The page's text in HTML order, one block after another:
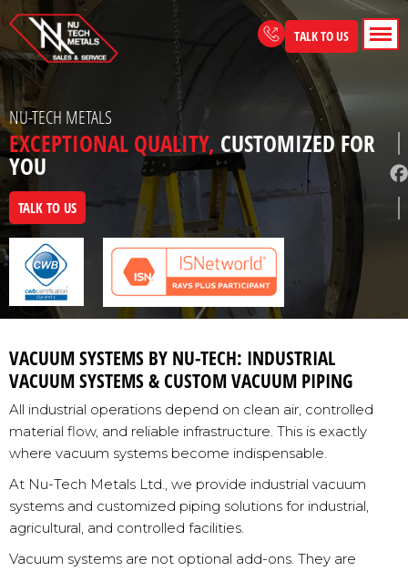
Skip
content
TALK TO US
NU-TECH METALS
EXCEPTIONAL QUALITY, CUSTOMIZED FOR
YOU
TALK TO US
VACUUM SYSTEMS BY NU-TECH: INDUSTRIAL
VACUUM SYSTEMS & CUSTOM VACUUM PIPING
All industrial operations depend on clean air, controlled
material flow, and reliable infrastructure. This is exactly
where vacuum systems become indispensable.
At Nu-Tech Metals Ltd., we provide industrial vacuum
systems and customized piping solutions for industrial,
agricultural, and controlled facilities.
Vacuum systems are not optional add-ons. They are